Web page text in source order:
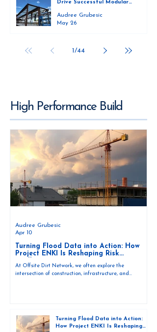
Drive Successful Modular
Audree Grubesic
May 26
1/44
High Performance Build
Turning Flood Data into Action: How
Project ENKI Is Reshaping Risk
At Offsite Dirt Network, we often explore the
intersection of construction, infrastructure, and
hydrology expert Tracy Fanara to discuss Project ENKI
— the Emergency Network Turning Knowledge into
Audree Grubesic
Apr 10
Turning Flood Data into Action:
How Project ENKI Is Reshaping